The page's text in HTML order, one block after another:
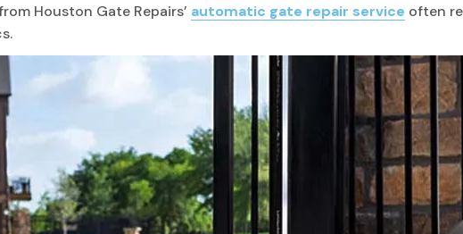
Houston Gate Repairs’ automatic gate repair service often